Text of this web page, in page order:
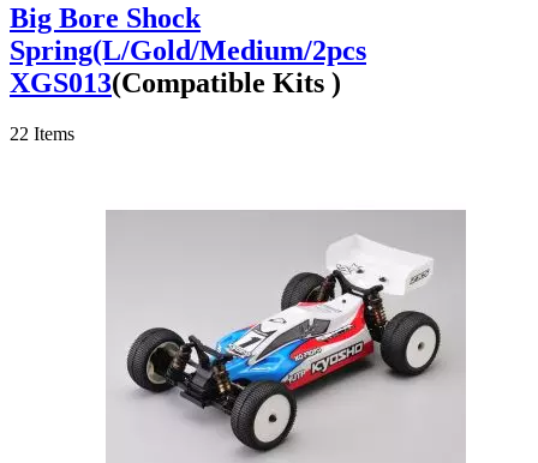
Big Bore Shock
Spring(L/Gold/Medium/2pcs
XGS013(Compatible Kits )
22 Items